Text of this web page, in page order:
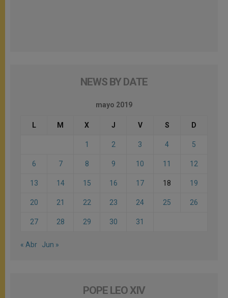
NEWS BY DATE
mayo 2019
L M X J V S D
1 2 3 4 5
6 7 8 9 10 11 12
13 14 15 16 17 18 19
20 21 22 23 24 25 26
27 28 29 30 31
« Abr Jun »
POPE LEO XIV